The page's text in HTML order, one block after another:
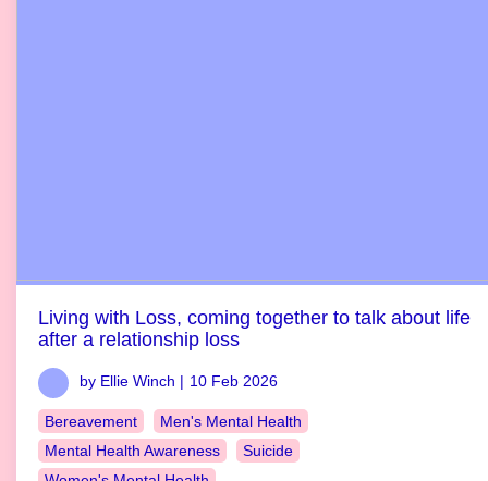
Living with Loss, coming together to talk about life
after a relationship loss
by Ellie Winch | 10 Feb 2026
Bereavement
Men's Mental Health
Mental Health Awareness
Suicide